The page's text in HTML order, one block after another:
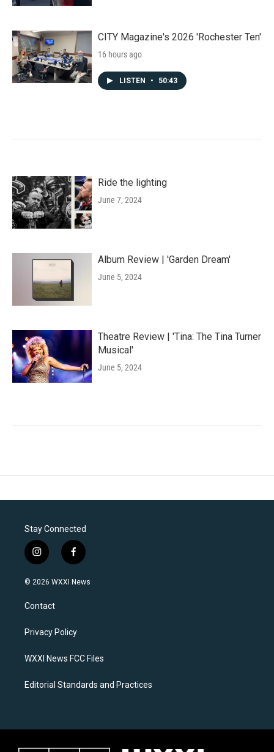
CITY Magazine's 2026 'Rochester Ten'
16 hours ago
LISTEN • 50:43
Ride the lighting
June 7, 2024
Album Review | 'Garden Dream'
June 5, 2024
Theatre Review | 'Tina: The Tina Turner
Musical'
June 5, 2024
Stay Connected
i
n
s
a
g
a
f
a
c
k
© 2026 WXXI News
Contact
Privacy Policy
WXXI News FCC Files
Editorial Standards and Practices